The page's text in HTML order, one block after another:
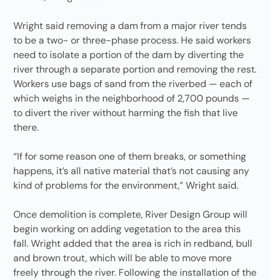
Wright said removing a dam from a major river tends
to be a two- or three-phase process. He said workers
need to isolate a portion of the dam by diverting the
river through a separate portion and removing the rest.
Workers use bags of sand from the riverbed — each of
which weighs in the neighborhood of 2,700 pounds —
to divert the river without harming the fish that live
there.
“If for some reason one of them breaks, or something
happens, it’s all native material that’s not causing any
kind of problems for the environment,” Wright said.
Once demolition is complete, River Design Group will
begin working on adding vegetation to the area this
fall. Wright added that the area is rich in redband, bull
and brown trout, which will be able to move more
freely through the river. Following the installation of the